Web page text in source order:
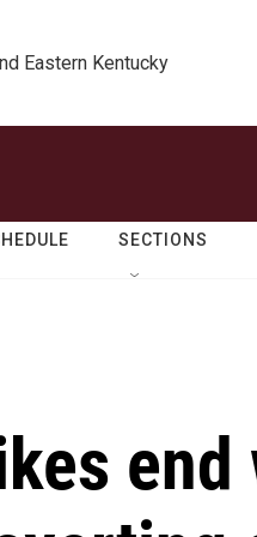
Eastern Kentucky
SECTIONS
end